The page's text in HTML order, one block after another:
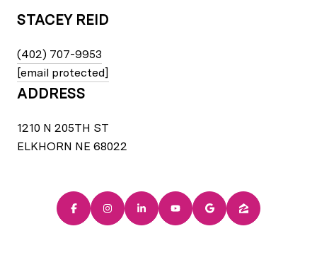
STACEY REID
(402) 707-9953
[email protected]
ADDRESS
1210 N 205TH ST
ELKHORN NE 68022